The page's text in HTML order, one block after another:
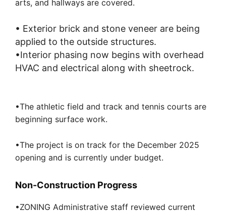
arts, and hallways are covered.
• Exterior brick and stone veneer are being
applied to the outside structures.
•Interior phasing now begins with overhead
HVAC and electrical along with sheetrock.
•The athletic field and track and tennis courts are
beginning surface work.
•The project is on track for the December 2025
opening and is currently under budget.
Non-Construction Progress
•ZONING Administrative staff reviewed current